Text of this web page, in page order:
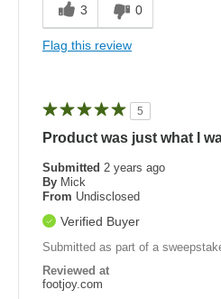
3 0
Flag this review
5
Product was just what I
Submitted 2 years ago
By Mick
From Undisclosed
Verified Buyer
Submitted as part of a
Reviewed at
footjoy.com